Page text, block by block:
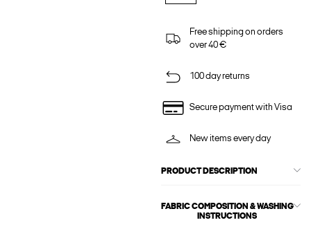
Free shipping on orders
over 40 €
100 day returns
Secure payment with Visa
New items every day
PRODUCT DESCRIPTION
FABRIC COMPOSITION & WASHING
INSTRUCTIONS